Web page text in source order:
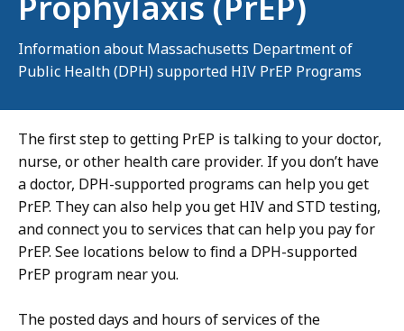
Information about Massachusetts Department of
Public Health (DPH) supported HIV PrEP Programs
The first step to getting PrEP is talking to your doctor,
nurse, or other health care provider. If you don’t have
a doctor, DPH-supported programs can help you get
PrEP. They can also help you get HIV and STD testing,
and connect you to services that can help you pay for
PrEP. See locations below to find a DPH-supported
PrEP program near you.
The posted days and hours of services of the